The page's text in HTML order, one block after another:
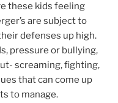
these kids feeling
are subject to
defenses up high.
pressure or bullying,
screaming, fighting,
that can come up
to manage.